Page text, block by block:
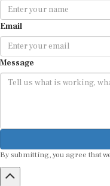
Email
Message
By submitting, you agree that